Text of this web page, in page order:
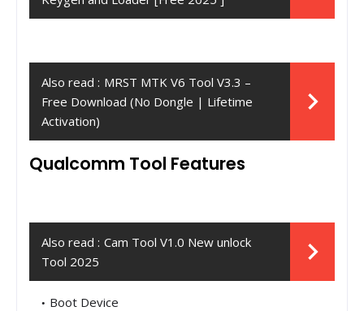
Also read : MRST MTK V6 Tool V3.3 –
Free Download (No Dongle | Lifetime
Activation)
Qualcomm Tool Features
Also read : Cam Tool V1.0 New unlock
Tool 2025
Boot Device